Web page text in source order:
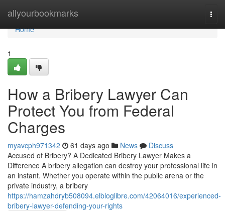
allyourbookmarks
Home
Home
1
How a Bribery Lawyer Can
Protect You from Federal
Charges
myavcph971342 61 days ago News
Discuss
Accused of Bribery? A Dedicated Bribery Lawyer Makes a
Difference A bribery allegation can destroy your professional life in
an instant. Whether you operate within the public arena or the
private industry, a bribery
https://hamzahdryb508094.elbloglibre.com/42064016/experienced-
bribery-lawyer-defending-your-rights